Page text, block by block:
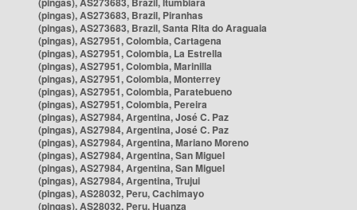
(pingas), AS273683, Brazil, Piranhas
(pingas), AS273683, Brazil, Santa Rita do Araguaia
(pingas), AS27951, Colombia, Cartagena
(pingas), AS27951, Colombia, La Estrella
(pingas), AS27951, Colombia, Marinilla
(pingas), AS27951, Colombia, Monterrey
(pingas), AS27951, Colombia, Paratebueno
(pingas), AS27951, Colombia, Pereira
(pingas), AS27984, Argentina, José C. Paz
(pingas), AS27984, Argentina, José C. Paz
(pingas), AS27984, Argentina, Mariano Moreno
(pingas), AS27984, Argentina, San Miguel
(pingas), AS27984, Argentina, San Miguel
(pingas), AS27984, Argentina, Trujui
(pingas), AS28032, Peru, Cachimayo
(pingas), AS28032, Peru, Huanza